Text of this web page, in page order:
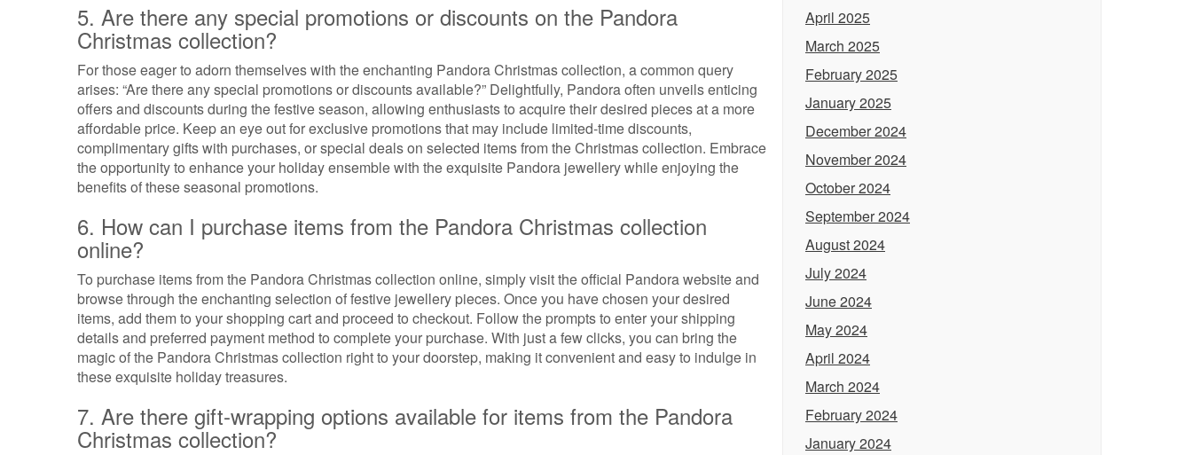
5. Are there any special promotions or discounts on the Pandora
Christmas collection?
For those eager to adorn themselves with the enchanting Pandora Christmas collection, a common query
arises: “Are there any special promotions or discounts available?” Delightfully, Pandora often unveils enticing
offers and discounts during the festive season, allowing enthusiasts to acquire their desired pieces at a more
affordable price. Keep an eye out for exclusive promotions that may include limited-time discounts,
complimentary gifts with purchases, or special deals on selected items from the Christmas collection. Embrace
the opportunity to enhance your holiday ensemble with the exquisite Pandora jewellery while enjoying the
benefits of these seasonal promotions.
6. How can I purchase items from the Pandora Christmas collection
online?
To purchase items from the Pandora Christmas collection online, simply visit the official Pandora website and
browse through the enchanting selection of festive jewellery pieces. Once you have chosen your desired
items, add them to your shopping cart and proceed to checkout. Follow the prompts to enter your shipping
details and preferred payment method to complete your purchase. With just a few clicks, you can bring the
magic of the Pandora Christmas collection right to your doorstep, making it convenient and easy to indulge in
these exquisite holiday treasures.
7. Are there gift-wrapping options available for items from the Pandora
Christmas collection?
April 2025
March 2025
February 2025
January 2025
December 2024
November 2024
October 2024
September 2024
August 2024
July 2024
June 2024
May 2024
April 2024
March 2024
February 2024
January 2024